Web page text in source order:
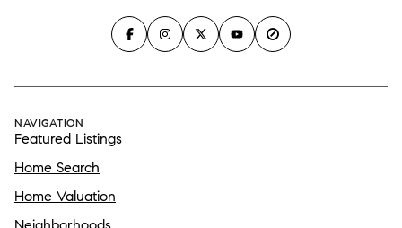
NAVIGATION
Featured Listings
Home Search
Home Valuation
Neighborhoods